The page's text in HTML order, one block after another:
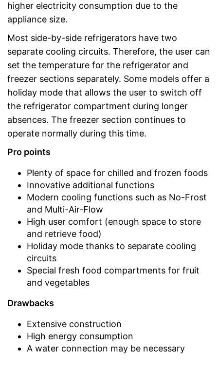
higher electricity consumption due to the
appliance size.
Most side-by-side refrigerators have two
separate cooling circuits. Therefore, the user can
set the temperature for the refrigerator and
freezer sections separately. Some models offer a
holiday mode that allows the user to switch off
the refrigerator compartment during longer
absences. The freezer section continues to
operate normally during this time.
Pro points
Plenty of space for chilled and frozen foods
Innovative additional functions
Modern cooling functions such as No-Frost
and Multi-Air-Flow
High user comfort (enough space to store
and retrieve food)
Holiday mode thanks to separate cooling
circuits
Special fresh food compartments for fruit
and vegetables
Drawbacks
Extensive construction
High energy consumption
A water connection may be necessary